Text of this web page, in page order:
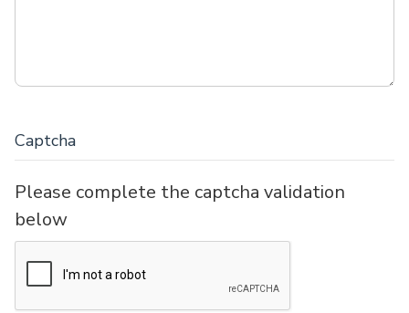
Captcha
Please complete the captcha validation
below